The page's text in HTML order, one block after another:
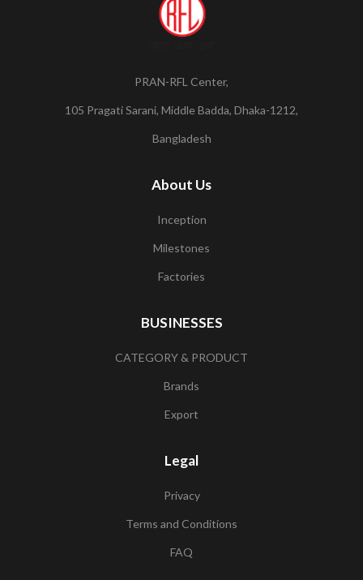
PRAN-RFL Center,
105 Pragati Sarani, Middle Badda, Dhaka-1212,
Bangladesh
About Us
Inception
Milestones
Factories
BUSINESSES
CATEGORY & PRODUCT
Brands
Export
Legal
Privacy
Terms and Conditions
FAQ